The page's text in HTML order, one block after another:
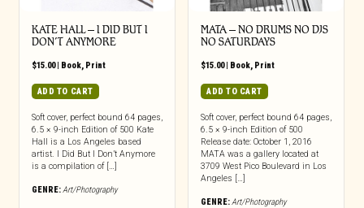
KATE HALL – I DID BUT I
DON’T ANYMORE
$15.00| Book, Print
ADD TO CART
Soft cover, perfect bound 64 pages,
6.5 × 9-inch Edition of 500 Kate
Hall is a Los Angeles based
artist. I Did But I Don’t Anymore
is a compilation of […]
GENRE:Art/Photography
MATA – NO DRUMS NO DJS
NO SATURDAYS
$15.00| Book, Print
ADD TO CART
Soft cover, perfect bound 64 pages,
6.5 × 9-inch Edition of 500
Release date: October 1, 2016
MATA was a gallery located at
3709 West Pico Boulevard in Los
Angeles […]
GENRE:Art/Photography